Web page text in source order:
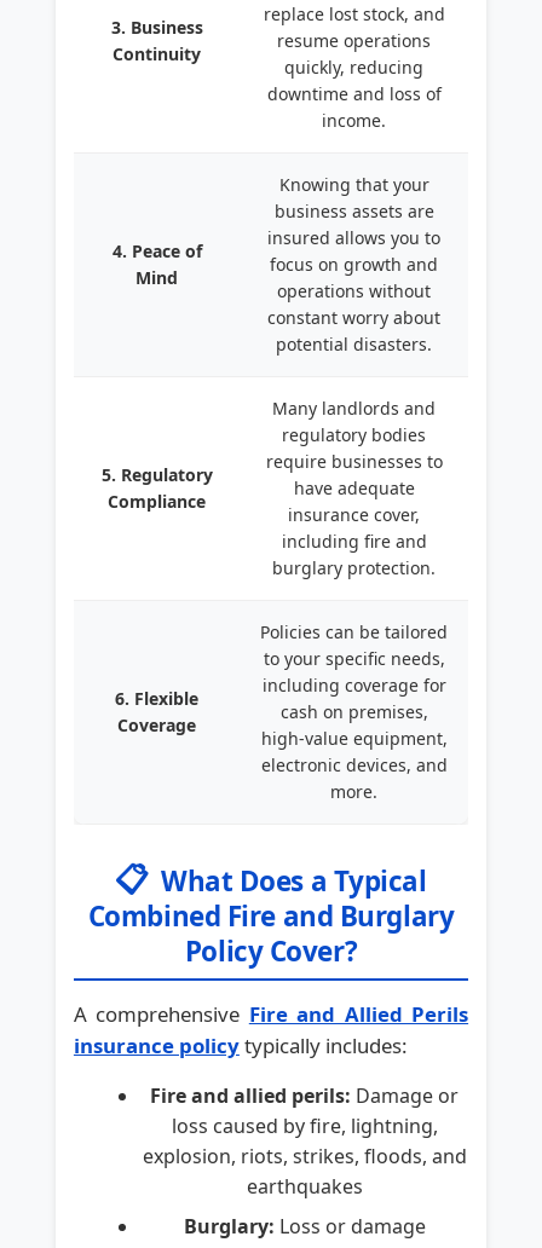
3. Business
Continuity
replace lost stock, and
resume operations
quickly, reducing
downtime and loss of
income.
4. Peace of
Mind
Knowing that your
business assets are
insured allows you to
focus on growth and
operations without
constant worry about
potential disasters.
5. Regulatory
Compliance
Many landlords and
regulatory bodies
require businesses to
have adequate
insurance cover,
including fire and
burglary protection.
6. Flexible
Coverage
Policies can be tailored
to your specific needs,
including coverage for
cash on premises,
high-value equipment,
electronic devices, and
more.
📋 What Does a Typical
Combined Fire and Burglary
Policy Cover?
A comprehensive Fire and Allied Perils
insurance policytypically includes:
Fire and allied perils: Damage or
loss caused by fire, lightning,
explosion, riots, strikes, floods, and
earthquakes
Burglary: Loss or damage